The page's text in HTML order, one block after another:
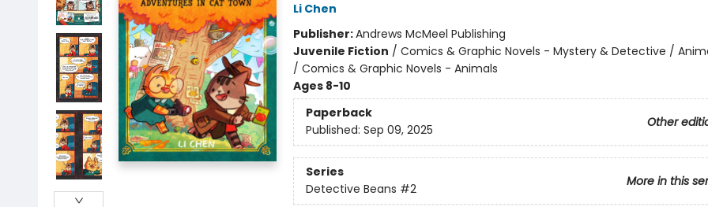
Li Chen
Publisher:Andrews McMeel Publishing
Juvenile Fiction / Comics & Graphic Novels - Mystery & Detective /
/ Comics & Graphic Novels - Animals
Ages 8-10
Paperback
Other
Published: Sep 09, 2025
Series
More in this
Detective Beans #2